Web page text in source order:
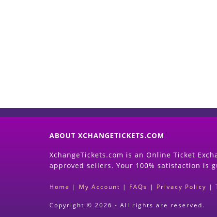
ABOUT XCHANGETICKETS.COM
XchangeTickets.com is an Online Ticket
approved sellers. Your 100% satisfaction is
Home | My Account | FAQs | Privacy Policy |
Copyright © 2026 - All rights are reserved.